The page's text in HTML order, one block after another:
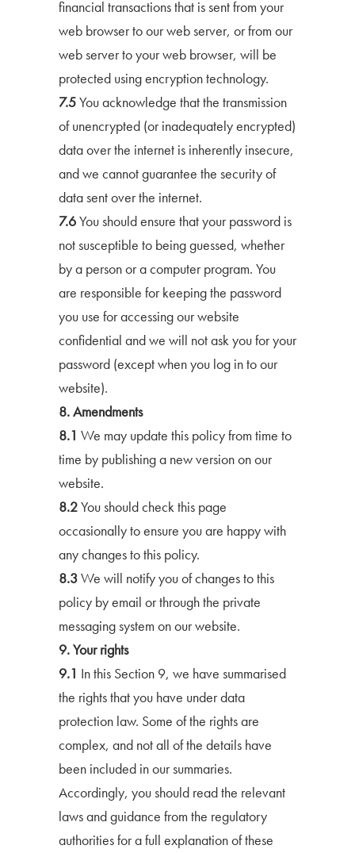
financial transactions that is sent from your
web browser to our web server, or from our
web server to your web browser, will be
protected using encryption technology.
7.5You acknowledge that the transmission
of unencrypted (or inadequately encrypted)
data over the internet is inherently insecure,
and we cannot guarantee the security of
data sent over the internet.
7.6You should ensure that your password is
not susceptible to being guessed, whether
by a person or a computer program. You
are responsible for keeping the password
you use for accessing our website
confidential and we will not ask you for your
password (except when you log in to our
website).
8. Amendments
8.1 We may update this policy from time to
time by publishing a new version on our
website.
8.2You should check this page
occasionally to ensure you are happy with
any changes to this policy.
8.3We will notify you of changes to this
policy by email or through the private
messaging system on our website.
9. Your rights
9.1 In this Section 9, we have summarised
the rights that you have under data
protection law. Some of the rights are
complex, and not all of the details have
been included in our summaries.
Accordingly, you should read the relevant
laws and guidance from the regulatory
authorities for a full explanation of these